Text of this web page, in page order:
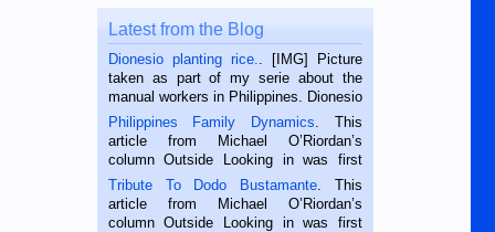
Latest from the Blog
Dionesio planting rice.
. [IMG] Picture
taken as part of my serie about the
manual workers in Philippines. Dionesio
is a rice farmer in Siaton, Negros
Oriental, Philippines. He is 68 and still
hard working. We met him...
Philippines Family Dynamics . This
article from Michael O’Riordan’s
column Outside Looking in was first
published in the Dumaguete Metropost
on the 2nd of September, 2018.
BALAMBAN, CEBU — I’m writing this
Tribute To Dodo Bustamante . This
article from Michael O’Riordan’s
column Outside Looking in was first